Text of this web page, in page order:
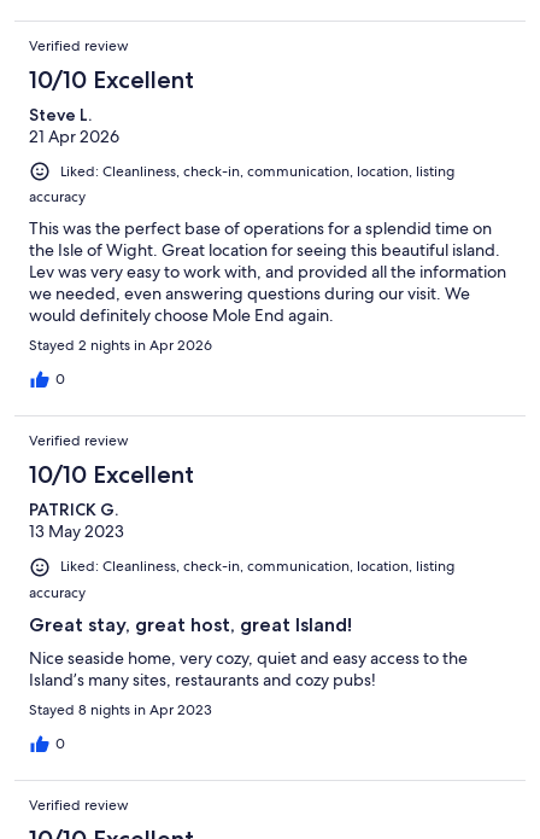
Verified review
10/10 Excellent
Steve L.
21 Apr 2026
Liked: Cleanliness, check-in, communication, location, listing
accuracy
This was the perfect base of operations for a splendid time on
the Isle of Wight. Great location for seeing this beautiful island.
Lev was very easy to work with, and provided all the information
we needed, even answering questions during our visit. We
would definitely choose Mole End again.
Stayed 2 nights in Apr 2026
0
Verified review
10/10 Excellent
PATRICK G.
13 May 2023
Liked: Cleanliness, check-in, communication, location, listing
accuracy
Great stay, great host, great Island!
Nice seaside home, very cozy, quiet and easy access to the
Island’s many sites, restaurants and cozy pubs!
Stayed 8 nights in Apr 2023
0
Verified review